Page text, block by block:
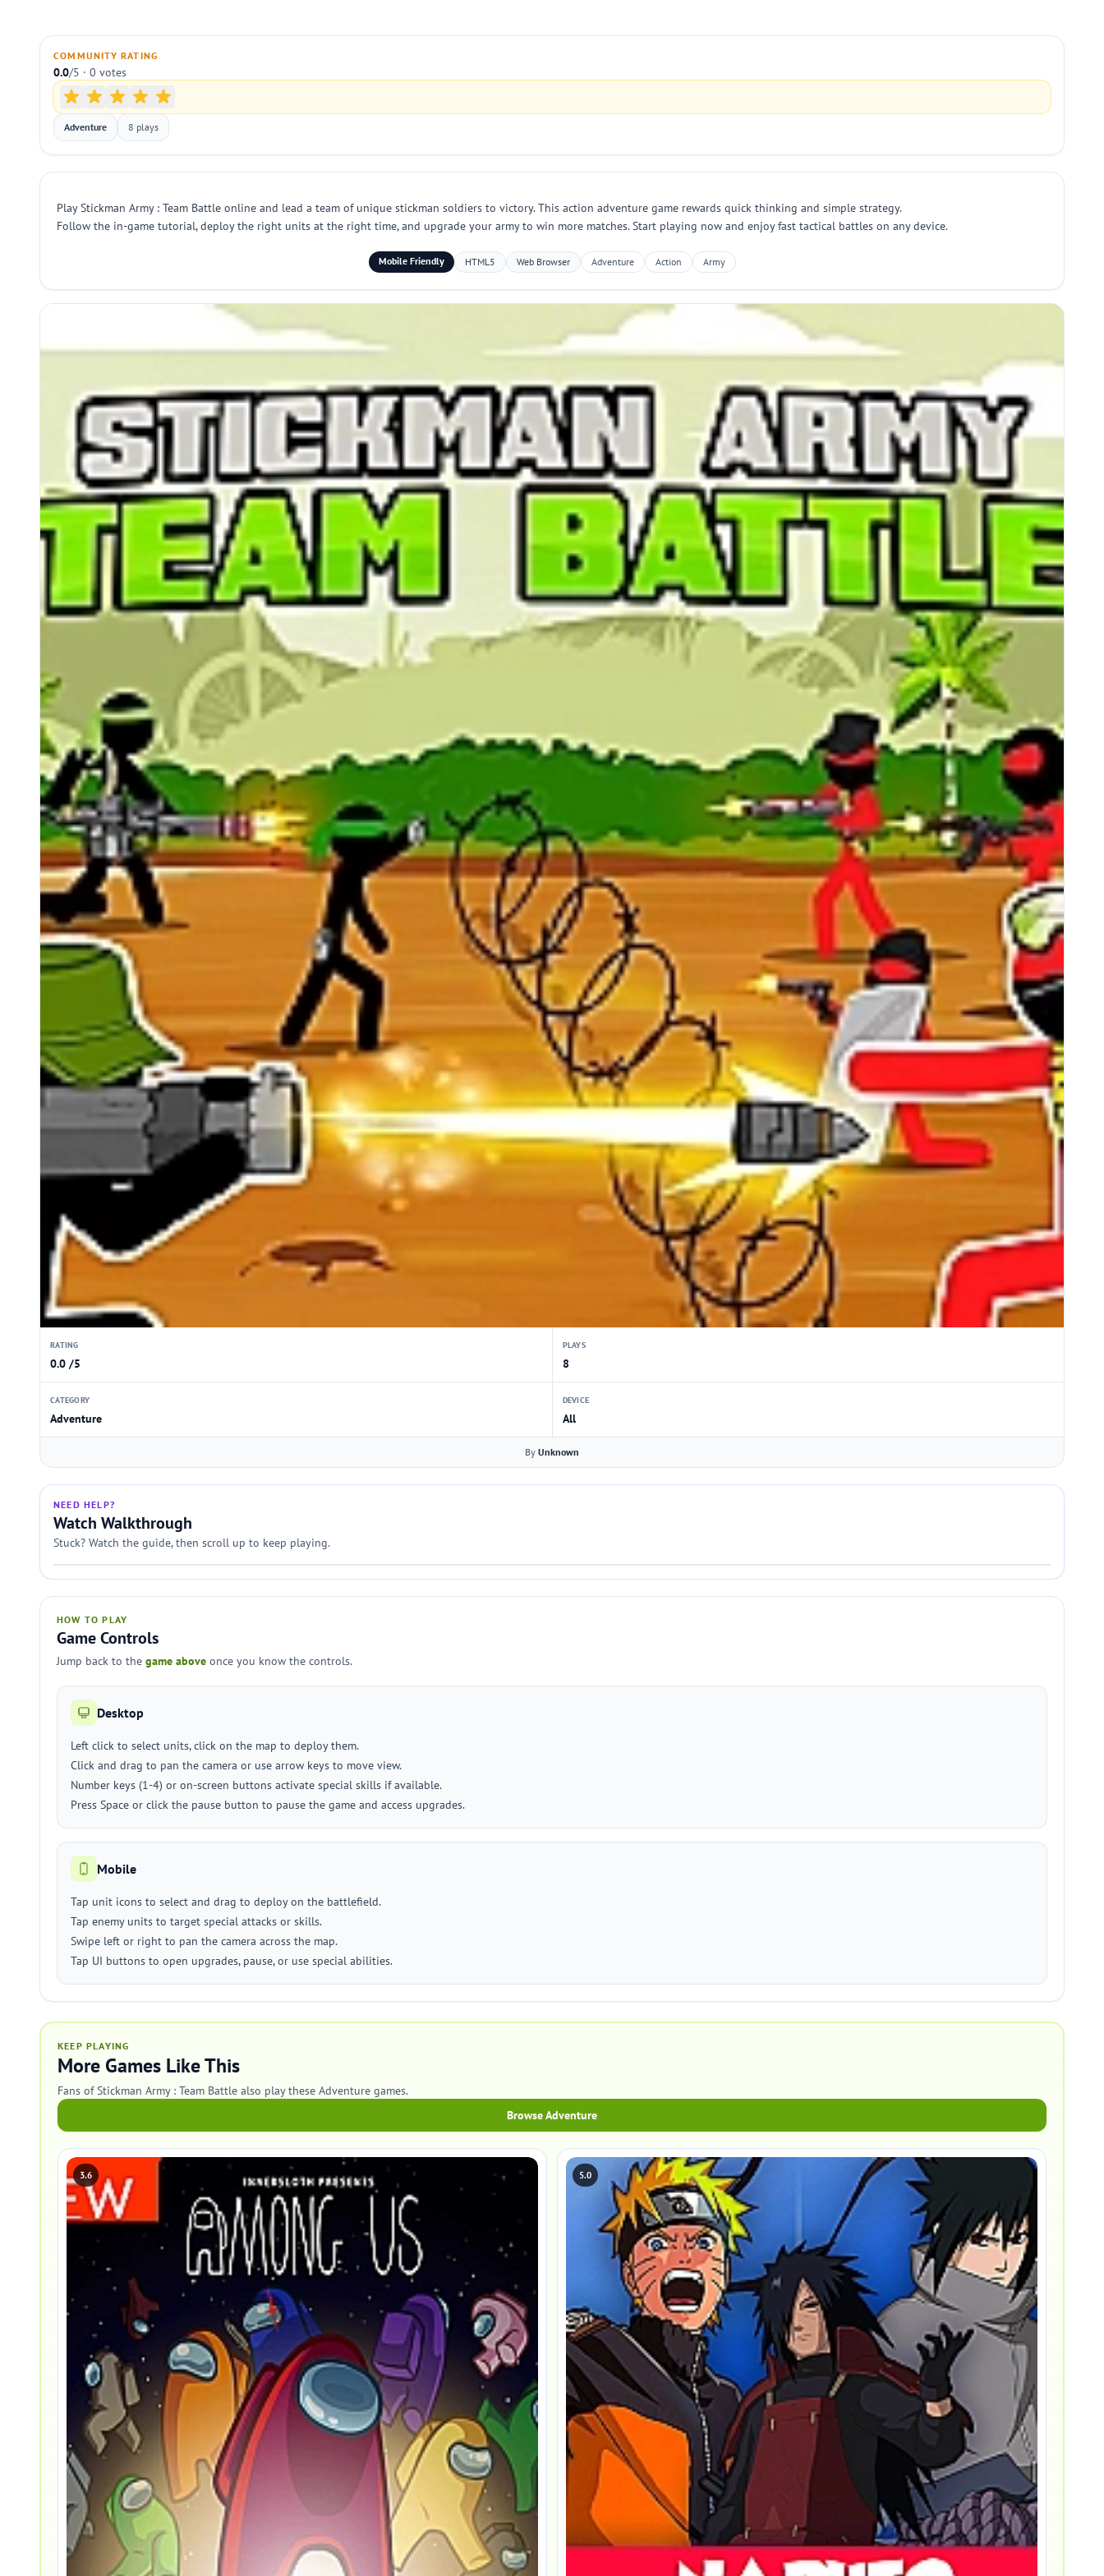
COMMUNITY RATING
0.0/5 · 0 votes
Adventure 8 plays
Play Stickman Army : Team Battle online and lead a team of unique stickman soldiers to victory. This action adventure game rewards quick thinking and simple strategy.
Follow the in-game tutorial, deploy the right units at the right time, and upgrade your army to win more matches. Start playing now and enjoy fast tactical battles on any device.
Mobile Friendly HTML5 Web Browser Adventure Action Army
RATING
0.0 /5
PLAYS
8
CATEGORY
Adventure
DEVICE
All
By Unknown
NEED HELP?
Watch Walkthrough
Stuck? Watch the guide, then scroll up to keep playing.
HOW TO PLAY
Game Controls
Jump back to the game above once you know the controls.
Desktop
Left click to select units, click on the map to deploy them.
Click and drag to pan the camera or use arrow keys to move view.
Number keys (1-4) or on-screen buttons activate special skills if available.
Press Space or click the pause button to pause the game and access upgrades.
Mobile
Tap unit icons to select and drag to deploy on the battlefield.
Tap enemy units to target special attacks or skills.
Swipe left or right to pan the camera across the map.
Tap UI buttons to open upgrades, pause, or use special abilities.
KEEP PLAYING
More Games Like This
Fans of Stickman Army : Team Battle also play these Adventure games.
Browse Adventure
3.6 5.0